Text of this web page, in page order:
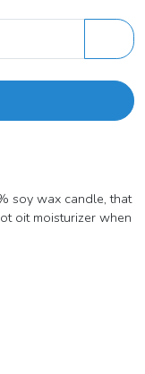
soy wax candle, that
oit moisturizer when